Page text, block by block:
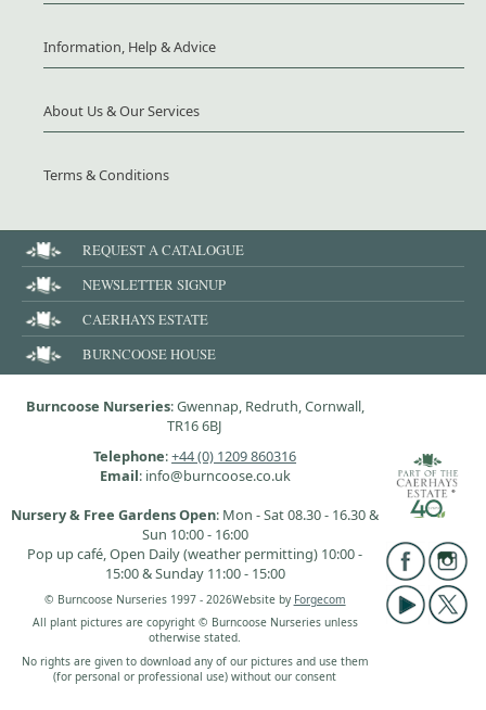
Information, Help & Advice
About Us & Our Services
Terms & Conditions
REQUEST A CATALOGUE
NEWSLETTER SIGNUP
CAERHAYS ESTATE
BURNCOOSE HOUSE
Burncoose Nurseries: Gwennap, Redruth, Cornwall,
TR16 6BJ
Telephone:+44 (0) 1209 860316
Email: info@burncoose.co.uk
Nursery & Free Gardens Open: Mon - Sat 08.30 - 16.30 &
Sun 10:00 - 16:00
Pop up café, Open Daily (weather permitting) 10:00 -
15:00 & Sunday 11:00 - 15:00
© Burncoose Nurseries 1997 - 2026Website by Forgecom
All plant pictures are copyright © Burncoose Nurseries unless
otherwise stated.
No rights are given to download any of our pictures and use them
(for personal or professional use) without our consent